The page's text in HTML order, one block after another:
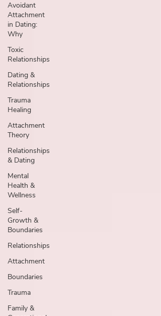
Avoidant
Attachment
in Dating:
Why
Toxic
Relationships
Dating &
Relationships
Trauma
Healing
Attachment
Theory
Relationships
& Dating
Mental
Health &
Wellness
Self-
Growth &
Boundaries
Relationships
Attachment
Boundaries
Trauma
Family &